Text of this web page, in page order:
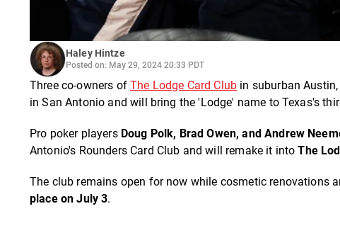
Haley Hintze
Posted on: May 29, 2024 20:33 PDT
Three co-owners ofThe Lodge Card Club in suburban
in San Antonio and will bring the 'Lodge' name to Texas's
Pro poker players Doug Polk, Brad Owen, and Andrew
Antonio's Rounders Card Club and will remake it intoThe
The club remains open for now while cosmetic renovations
place on July 3.